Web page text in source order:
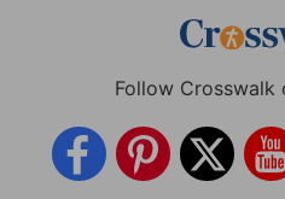
Follow Crosswalk